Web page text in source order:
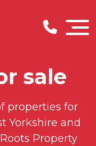
sale
properties for
Yorkshire and
Property